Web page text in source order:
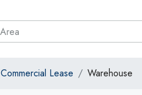
Commercial Lease Warehouse